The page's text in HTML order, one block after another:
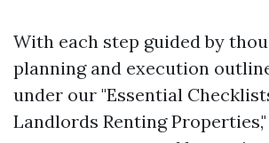
With each step guided by
planning and execution
under our "Essential
Landlords Renting